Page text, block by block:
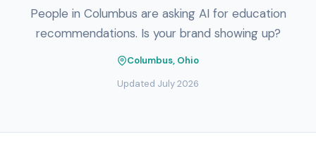
People in Columbus are asking AI for education
recommendations. Is your brand showing up?
Columbus, Ohio
Updated July 2026